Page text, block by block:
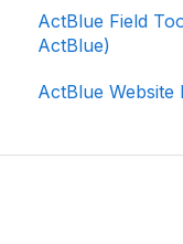
ActBlue
Organizations
Getting
Dashboard
Managing
Creating and
Creating
ActBlue Field
ActBlue)
Getting
ActBlue